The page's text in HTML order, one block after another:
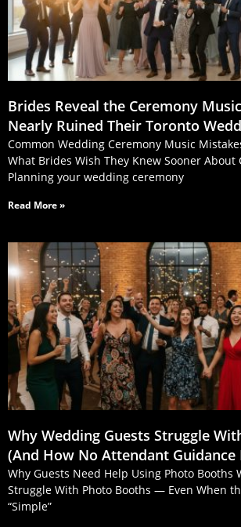
Brides Reveal the Ceremony
Nearly Ruined Their Toronto
Common Wedding Ceremony Music
What Brides Wish They Knew Sooner About
Planning your wedding ceremony
Read More »
Why Wedding Guests Struggle
(And How No Attendant Guidance
Why Guests Need Help Using Photo Booths
Struggle With Photo Booths — Even When
“Simple”